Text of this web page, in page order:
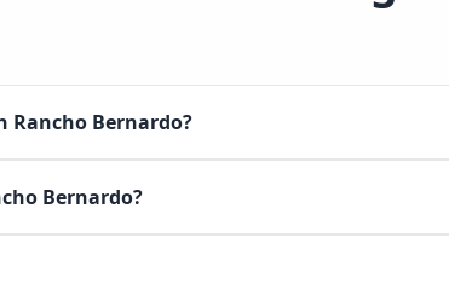
Rancho Bernardo?
Bernardo?